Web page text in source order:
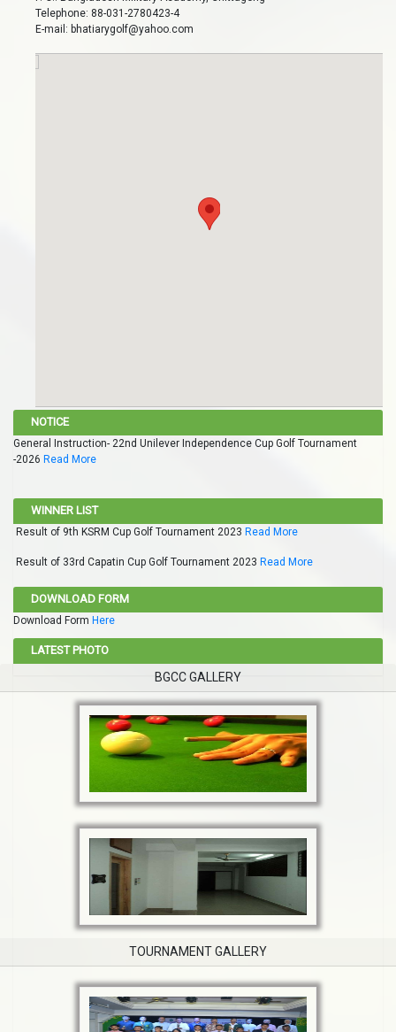
Telephone: 88-031-2780423-4
E-mail: bhatiarygolf@yahoo.com
NOTICE
General Instruction- 22nd Unilever Independence Cup Golf Tournament
-2026 Read More
WINNER LIST
Result of 9th KSRM Cup Golf Tournament 2023 Read More
Result of 33rd Capatin Cup Golf Tournament 2023 Read More
DOWNLOAD FORM
Download Form Here
LATEST PHOTO
BGCC GALLERY
TOURNAMENT GALLERY